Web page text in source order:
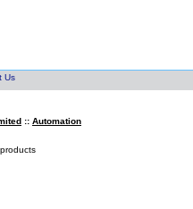
Us
:: Automation